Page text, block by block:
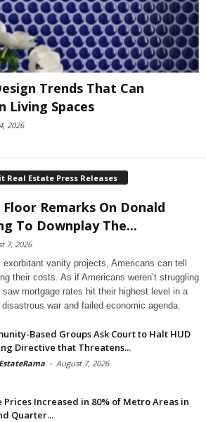
Trends That Can
Living Spaces
2026
Real Estate Press Releases
Remarks On Donald
To Downplay The...
7, 2026
vanity projects, Americans can tell
their costs. As if Americans weren’t struggling
mortgage rates hit their highest level in a
war and failed economic agenda.
Based Groups Ask Court to Halt HUD
Directive that Threatens...
- August 7, 2026
Prices Increased in 80% of Metro Areas in
Quarter...